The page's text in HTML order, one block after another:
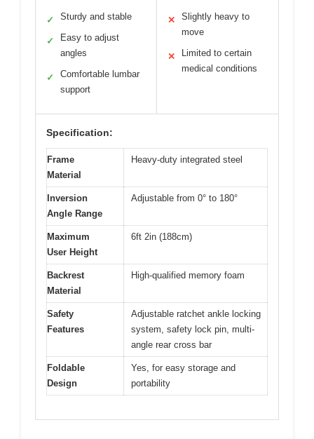
✓ Sturdy and stable
✓
Easy to adjust
angles
✓
Comfortable lumbar
support
✕
Slightly heavy to
move
✕
Limited to certain
medical conditions
Specification:
Frame
Material
Heavy-duty integrated steel
Inversion
Angle Range
Adjustable from 0° to 180°
Maximum
User Height
6ft 2in (188cm)
Backrest
Material
High-qualified memory foam
Safety
Features
Adjustable ratchet ankle locking
system, safety lock pin, multi-
angle rear cross bar
Foldable
Design
Yes, for easy storage and
portability